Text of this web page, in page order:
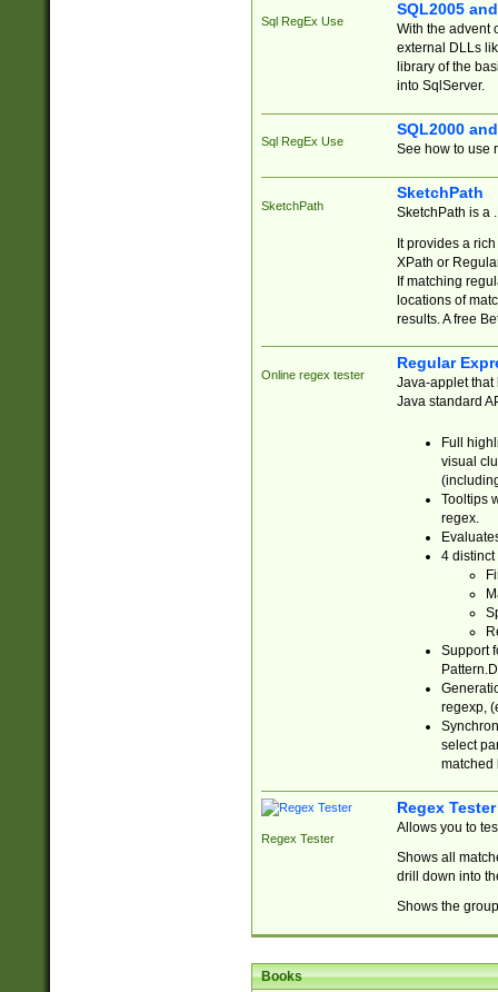
Sql RegEx Use
SQL2005
With the advent
external DLLs
library of the
into SqlServer.
Sql RegEx Use
SQL2000
See how to use
SketchPath
SketchPath
SketchPath is a
It provides a
XPath or
If matching
locations of
results. A free
Online regex tester
Regular
Java-applet that
Java standard
Full
visual
Tooltips
regex.
4 distinct
Support
regexp,
select
matched
Regex Tester
Regex Tester
Allows you to
Shows all
drill down into
Shows the
Books